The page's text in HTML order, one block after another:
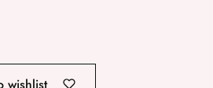
wishlist